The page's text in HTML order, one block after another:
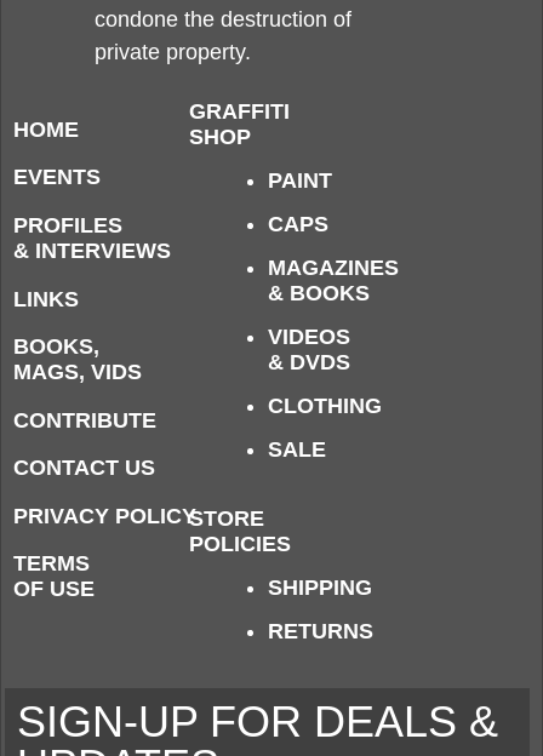
condone the destruction of
private property.
HOME
EVENTS
PROFILES
& INTERVIEWS
LINKS
BOOKS,
MAGS, VIDS
CONTRIBUTE
CONTACT US
PRIVACY POLICY
TERMS
OF USE
GRAFFITI
SHOP
PAINT
CAPS
MAGAZINES
& BOOKS
VIDEOS
& DVDS
CLOTHING
SALE
STORE
POLICIES
SHIPPING
RETURNS
SIGN-UP FOR DEALS &